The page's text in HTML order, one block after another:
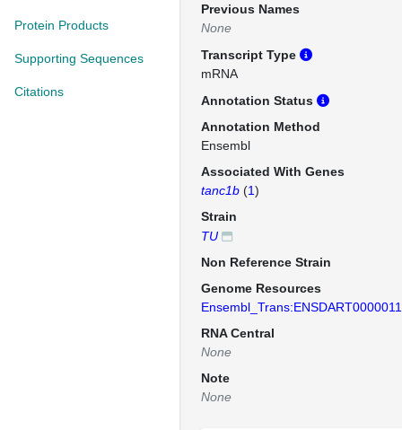
Protein Products
Supporting Sequences
Citations
Previous Names
None
Transcript Type
mRNA
Annotation Status
Annotation Method
Ensembl
Associated With Genes
tanc1b (1)
Strain
TU
Non Reference Strain
Genome Resources
RNA Central
None
Note
None